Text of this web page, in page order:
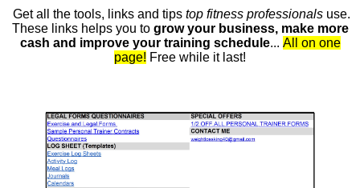
Get all the tools, links and tips top fitness professionals use.
These links helps you to grow your business, make more
cash and improve your training schedule... All on one
page! Free while it last!